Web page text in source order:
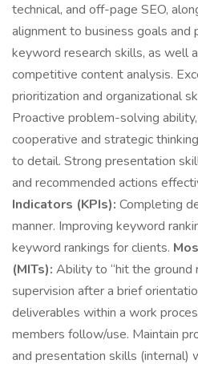
technical, and off-page SEO,
alignment to business goals and
keyword research skills, as well
competitive content analysis.
prioritization and organizational
Proactive problem-solving
cooperative and strategic
to detail. Strong presentation
and recommended actions
Indicators (KPIs): Completing
manner. Improving keyword
keyword rankings for clients.
(MITs): Ability to “hit the ground
supervision after a brief
deliverables within a work
members follow/use. Maintain
and presentation skills (internal)